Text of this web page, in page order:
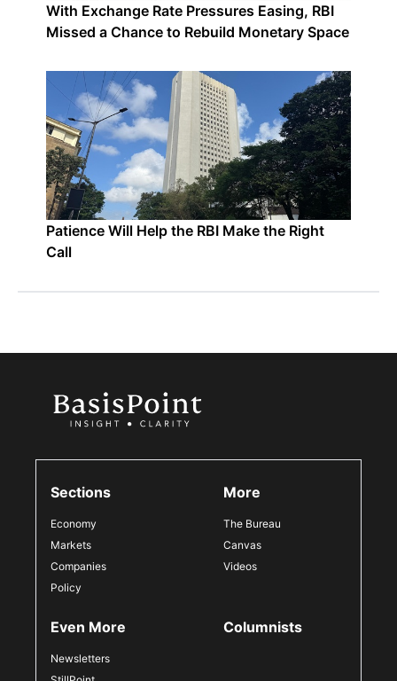
With Exchange Rate Pressures Easing, RBI
Missed a Chance to Rebuild Monetary Space
Patience Will Help the RBI Make the Right
Call
Sections
Economy
Markets
Companies
Policy
More
The Bureau
Canvas
Videos
Even More
Newsletters
Columnists